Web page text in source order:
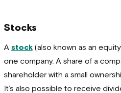
Stocks
A stock(also known as an
one company. A share of a
shareholder with a small
It’s also possible to receive